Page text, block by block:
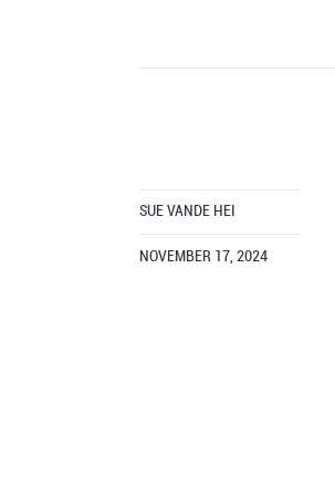
SUE VANDE HEI
NOVEMBER 17, 2024